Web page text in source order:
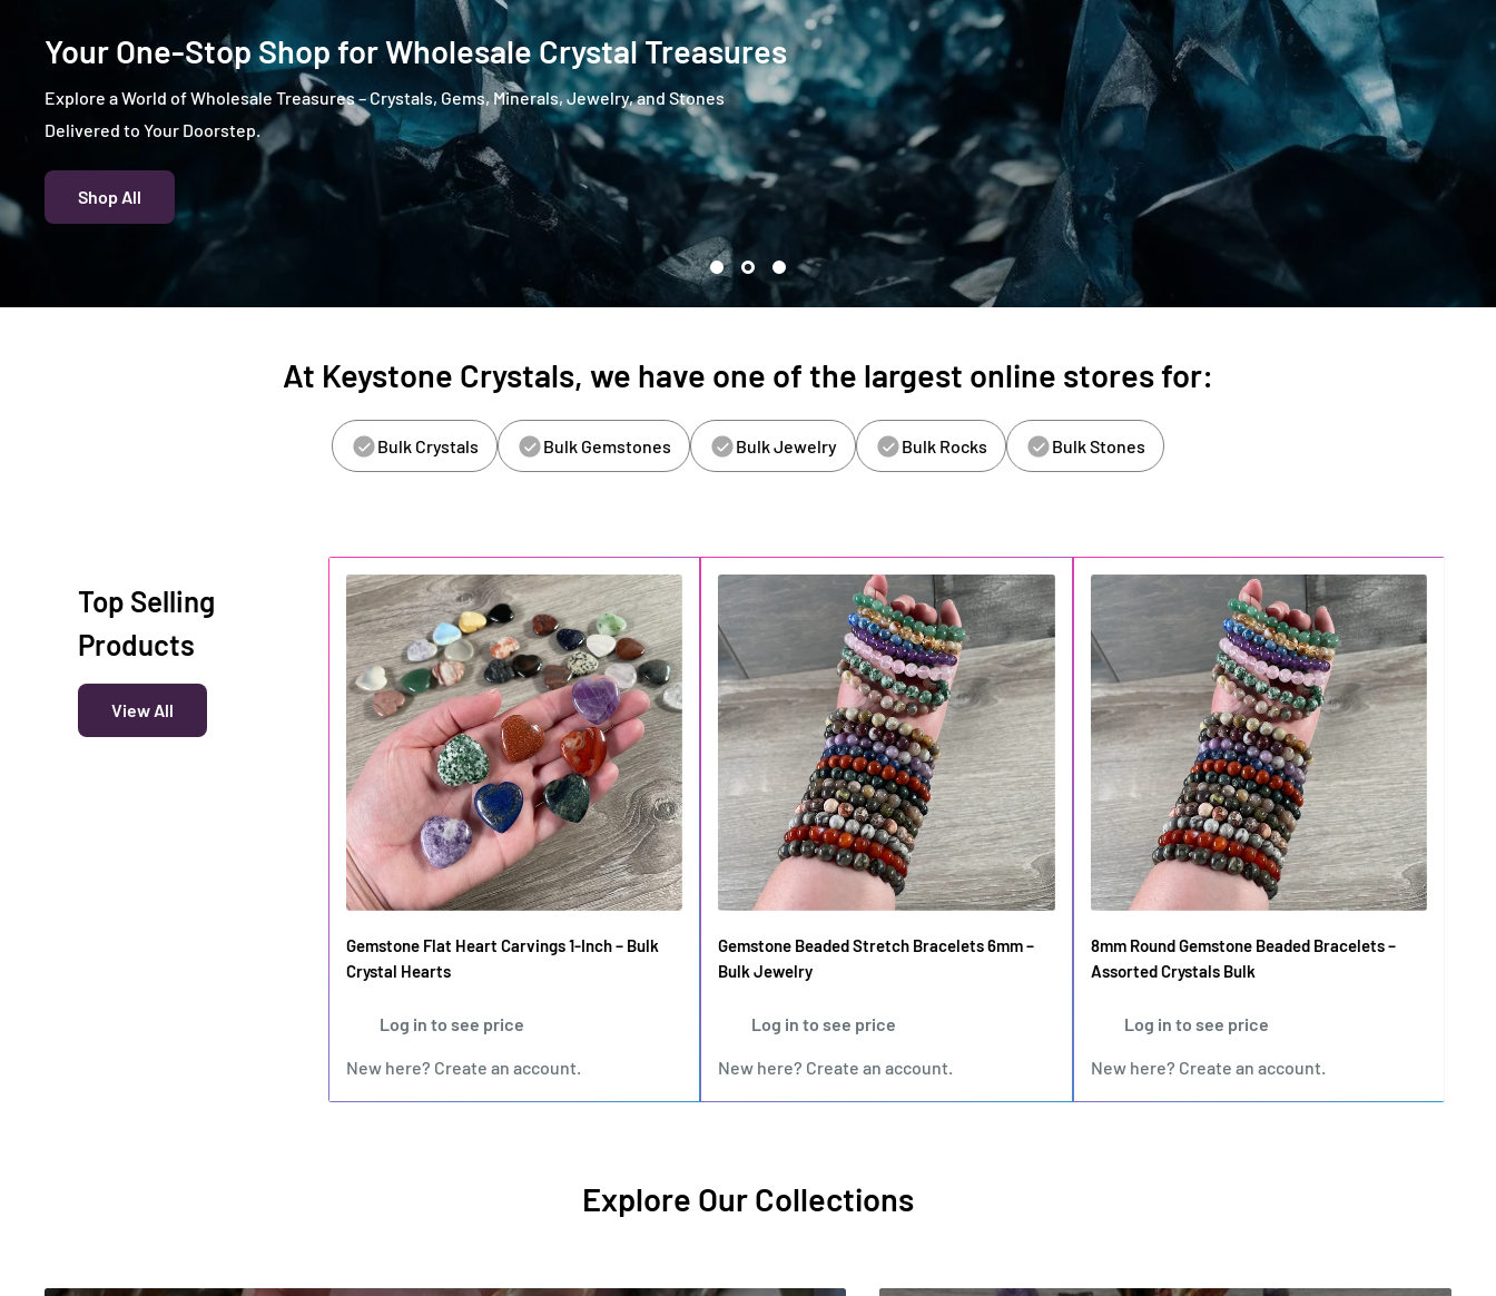
Your One-Stop Shop for Wholesale Crystal Treasures
Explore a World of Wholesale Treasures – Crystals, Gems, Minerals, Jewelry, and Stones
Delivered to Your Doorstep.
Shop All
At Keystone Crystals, we have one of the largest online stores for:
Bulk Crystals Bulk Gemstones Bulk Jewelry Bulk Rocks Bulk Stones
Top Selling
Products
View All
Gemstone Flat Heart Carvings 1-Inch – Bulk
Crystal Hearts
Log in to see price
New here? Create an account.
Gemstone Beaded Stretch Bracelets 6mm –
Bulk Jewelry
Log in to see price
New here? Create an account.
8mm Round Gemstone Beaded Bracelets –
Assorted Crystals Bulk
Log in to see price
New here? Create an account.
Explore Our Collections